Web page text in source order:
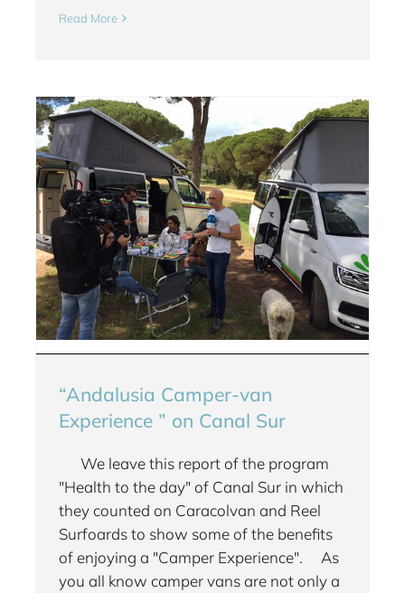
Read More
“Andalusia Camper-van
Experience ” on Canal Sur
We leave this report of the program
"Health to the day" of Canal Sur in which
they counted on Caracolvan and Reel
Surfoards to show some of the benefits
of enjoying a "Camper Experience". As
you all know camper vans are not only a